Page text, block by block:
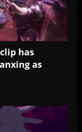
has
as